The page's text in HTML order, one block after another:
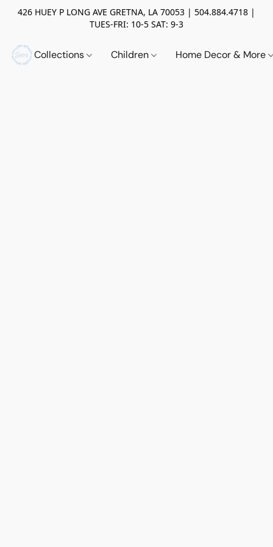
426 HUEY P LONG AVE GRETNA, LA 70053 | 504.884.4718 |
TUES-FRI: 10-5 SAT: 9-3
Collections Children Home Decor & More